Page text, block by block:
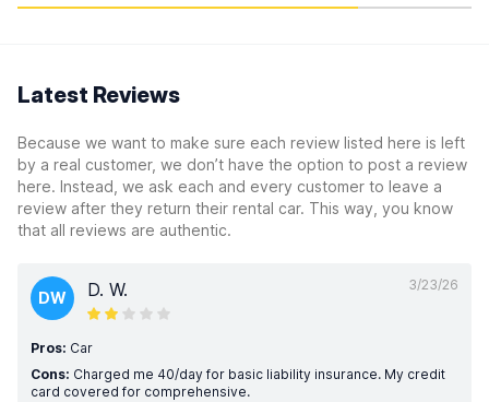
Latest Reviews
Because we want to make sure each review listed here is left
by a real customer, we don’t have the option to post a review
here. Instead, we ask each and every customer to leave a
review after they return their rental car. This way, you know
that all reviews are authentic.
3/23/26
DW D. W.
Pros: Car
Cons: Charged me 40/day for basic liability insurance. My credit
card covered for comprehensive.